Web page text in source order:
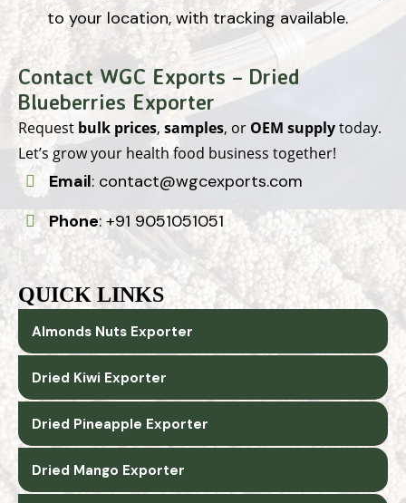
to your location, with tracking available.
Contact WGC Exports – Dried
Blueberries Exporter
Request bulk prices, samples, or OEM supplytoday.
Let’s grow your health food business together!
Email: contact@wgcexports.com
Phone: +91 9051051051
QUICK LINKS
Almonds Nuts Exporter
Dried Kiwi Exporter
Dried Pineapple Exporter
Dried Mango Exporter